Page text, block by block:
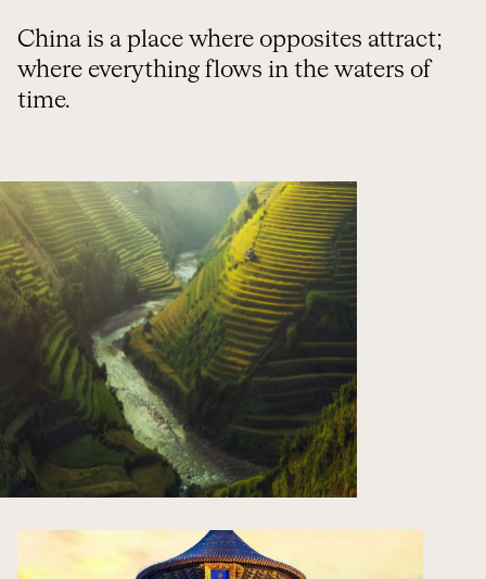
China is a place where opposites attract;
where everything flows in the waters of
time.